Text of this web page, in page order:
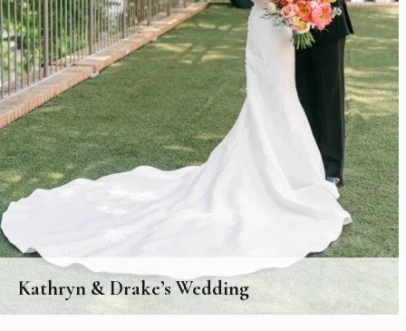
Kathryn & Drake’s Wedding